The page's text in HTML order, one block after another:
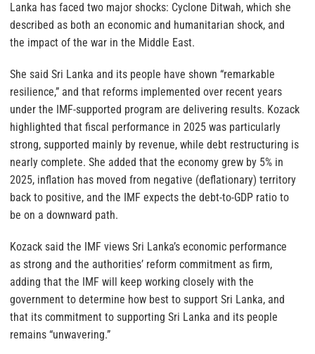
Lanka has faced two major shocks: Cyclone Ditwah, which she
described as both an economic and humanitarian shock, and
the impact of the war in the Middle East.
She said Sri Lanka and its people have shown “remarkable
resilience,” and that reforms implemented over recent years
under the IMF-supported program are delivering results. Kozack
highlighted that fiscal performance in 2025 was particularly
strong, supported mainly by revenue, while debt restructuring is
nearly complete. She added that the economy grew by 5% in
2025, inflation has moved from negative (deflationary) territory
back to positive, and the IMF expects the debt-to-GDP ratio to
be on a downward path.
Kozack said the IMF views Sri Lanka’s economic performance
as strong and the authorities’ reform commitment as firm,
adding that the IMF will keep working closely with the
government to determine how best to support Sri Lanka, and
that its commitment to supporting Sri Lanka and its people
remains “unwavering.”